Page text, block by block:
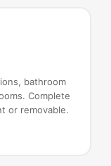
bathroom
Complete
or removable.